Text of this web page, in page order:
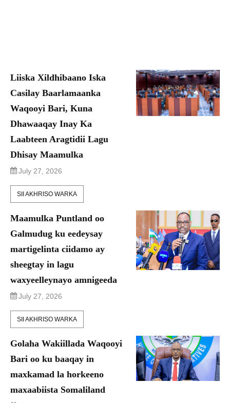
Liiska Xildhibaano Iska
Casilay Baarlamaanka
Waqooyi Bari, Kuna
Dhawaaqay Inay Ka
Laabteen Aragtidii Lagu
Dhisay Maamulka
July 27, 2026
SII AKHRISO WARKA
Maamulka Puntland oo
Galmudug ku eedeysay
martigelinta ciidamo ay
sheegtay in lagu
waxyeelleynayo amnigeeda
July 27, 2026
SII AKHRISO WARKA
Golaha Wakiillada Waqooyi
Bari oo ku baaqay in
maxkamad la horkeeno
maxaabiista Somaliland